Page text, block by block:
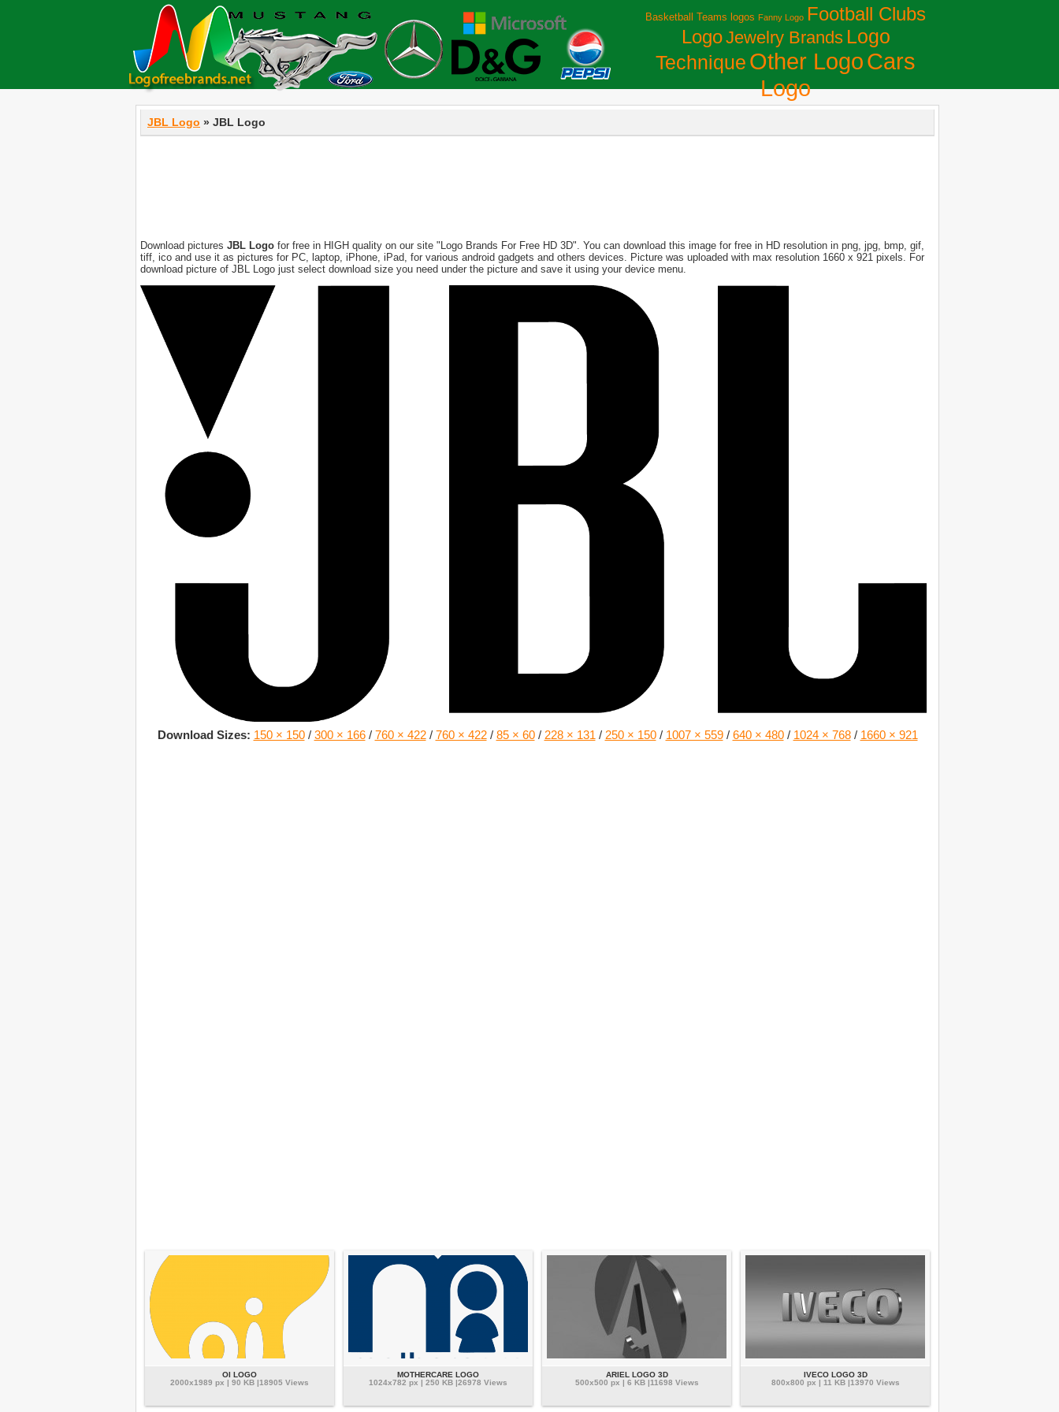
Basketball Teams logos Fanny Logo Football Clubs
LogoJewelry Brands Logo
Technique Other LogoСars
Logo
JBL Logo » JBL Logo
Download pictures JBL Logo for free in HIGH quality on our site "Logo Brands For Free HD 3D". You can download this image for free in HD resolution in png, jpg, bmp, gif,
tiff, ico and use it as pictures for PC, laptop, iPhone, iPad, for various android gadgets and others devices. Picture was uploaded with max resolution 1660 x 921 pixels. For
download picture of JBL Logo just select download size you need under the picture and save it using your device menu.
Download Sizes: 150 × 150 / 300 × 166 / 760 × 422 / 760 × 422 / 85 × 60 / 228 × 131 / 250 × 150 / 1007 × 559 / 640 × 480 / 1024 × 768 / 1660 × 921
OI LOGO
2000x1989 px | 90 KB |18905 Views
MOTHERCARE LOGO
1024x782 px | 250 KB |26978 Views
ARIEL LOGO 3D
500x500 px | 6 KB |11698 Views
IVECO LOGO 3D
800x800 px | 11 KB |13970 Views